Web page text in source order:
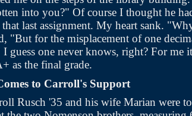
into you?" Of course I thought he
last assignment. My heart sank.
"But for the misplacement of one
guess one never knows, right? For me
as the final grade.
to Carroll's Support
Rusch '35 and his wife Marian were